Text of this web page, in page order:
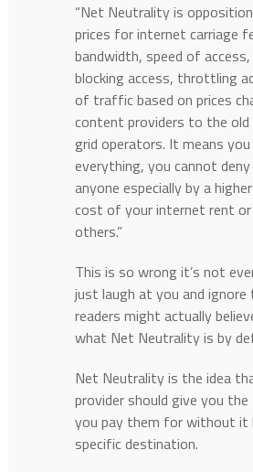
“Net Neutrality is
prices for internet carriage
bandwidth, speed of
blocking access, throttling
of traffic based on prices
content providers to the
grid operators. It means
everything, you cannot
anyone especially by a
cost of your internet rent
others.”
This is so wrong it’s not
just laugh at you and
readers might actually
what Net Neutrality is by
Net Neutrality is the idea
provider should give you
you pay them for without it
specific destination.